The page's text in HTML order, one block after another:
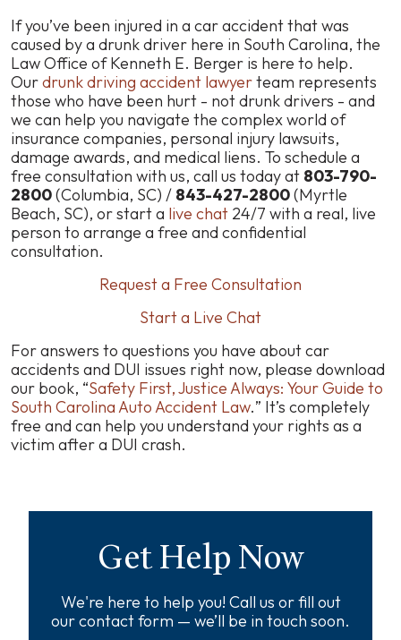
If you’ve been injured in a car accident that was
caused by a drunk driver here in South Carolina, the
Law Office of Kenneth E. Berger is here to help.
Ourdrunk driving accident lawyerteam represents
those who have been hurt - not drunk drivers - and
we can help you navigate the complex world of
insurance companies, personal injury lawsuits,
damage awards, and medical liens. To schedule a
free consultation with us, call us today at 803-790-
2800(Columbia, SC) / 843-427-2800(Myrtle
Beach, SC), or start a live chat 24/7 with a real, live
person to arrange a free and confidential
consultation.
Request a Free Consultation
Start a Live Chat
For answers to questions you have about car
accidents and DUI issues right now, please download
our book, “Safety First, Justice Always: Your Guide to
South Carolina Auto Accident Law.” It’s completely
free and can help you understand your rights as a
victim after a DUI crash.
Get Help Now
We're here to help you! Call us or fill out
our contact form — we’ll be in touch soon.